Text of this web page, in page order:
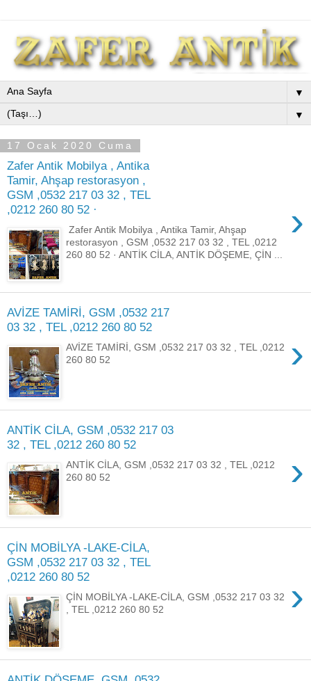
▼
▼
17 Ocak 2020 Cuma
Zafer Antik Mobilya , Antika
Tamir, Ahşap restorasyon ,
GSM ,0532 217 03 32 , TEL
,0212 260 80 52 ·
›
Zafer Antik Mobilya , Antika Tamir, Ahşap
restorasyon , GSM ,0532 217 03 32 , TEL ,0212
260 80 52 · ANTİK CİLA, ANTİK DÖŞEME, ÇİN ...
AVİZE TAMİRİ, GSM ,0532 217
03 32 , TEL ,0212 260 80 52
›
AVİZE TAMİRİ, GSM ,0532 217 03 32 , TEL ,0212
260 80 52
ANTİK CİLA, GSM ,0532 217 03
32 , TEL ,0212 260 80 52
›
ANTİK CİLA, GSM ,0532 217 03 32 , TEL ,0212
260 80 52
ÇİN MOBİLYA -LAKE-CİLA,
GSM ,0532 217 03 32 , TEL
,0212 260 80 52
›
ÇİN MOBİLYA -LAKE-CİLA, GSM ,0532 217 03 32
, TEL ,0212 260 80 52